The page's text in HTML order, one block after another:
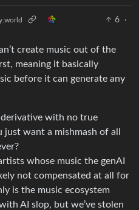
6
·
create music out of the
meaning it basically
before it can generate any
derivative with no true
want a mishmash of all
whose music the genAI
not compensated at all for
is the music ecosystem
AI slop, but we’ve stolen